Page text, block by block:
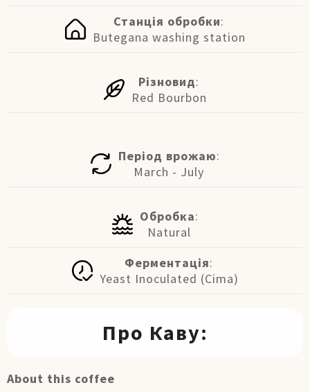
Станція обробки:
Butegana washing station
Різновид:
Red Bourbon
Період врожаю:
March - July
Обробка:
Natural
Ферментація:
Yeast Inoculated (Cima)
Про Каву:
About this coffee